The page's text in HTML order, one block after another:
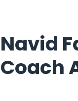
Navid
Coach